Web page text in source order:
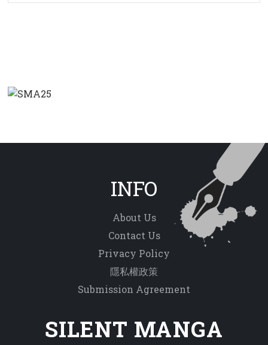
INFO
About Us
Contact Us
Privacy Policy
隱私權政策
Submission Agreement
SILENT MANGA